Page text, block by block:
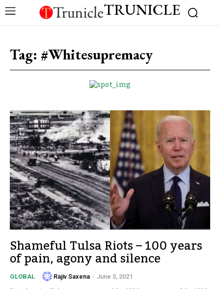
TRUNICLE
Tag: #Whitesupremacy
Shameful Tulsa Riots – 100 years
of pain, agony and silence
GLOBAL Rajiv Saxena - June 3, 2021